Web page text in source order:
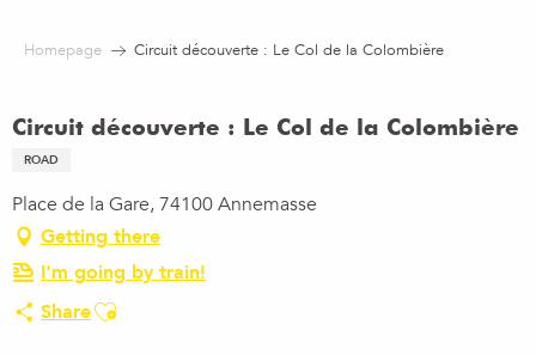
Homepage Circuit découverte : Le Col de la Colombière
Circuit découverte : Le Col de la Colombière
ROAD
Place de la Gare, 74100 Annemasse
Getting there
I'm going by train!
ShareAjouter aux favoris